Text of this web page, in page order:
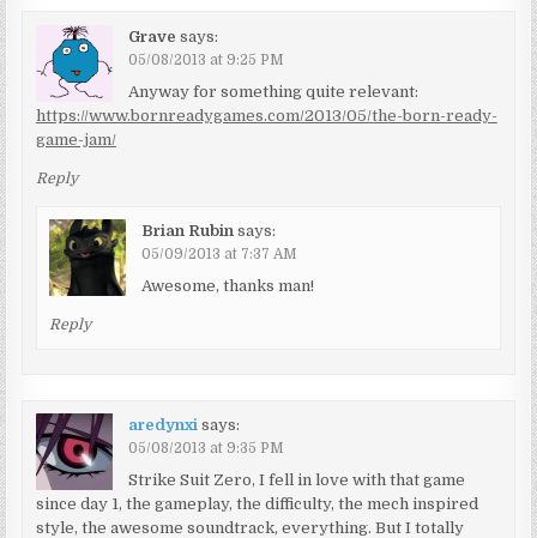
Grave says:
05/08/2013 at 9:25 PM
Anyway for something quite relevant:
https://www.bornreadygames.com/2013/05/the-born-ready-
game-jam/
Reply
Brian Rubin says:
05/09/2013 at 7:37 AM
Awesome, thanks man!
Reply
aredynxi says:
05/08/2013 at 9:35 PM
Strike Suit Zero, I fell in love with that game
since day 1, the gameplay, the difficulty, the mech inspired
style, the awesome soundtrack, everything. But I totally